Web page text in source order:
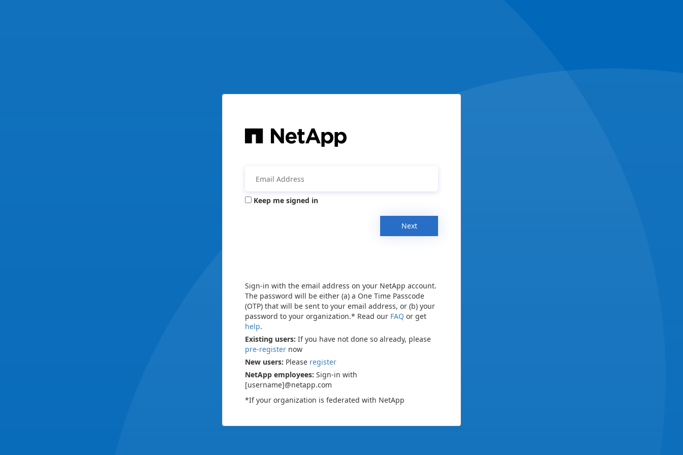
Keep me signed in
Next
Sign-in with the email address on your NetApp account.
The password will be either (a) a One Time Passcode
(OTP) that will be sent to your email address, or (b) your
password to your organization.* Read our FAQ or get
help.
Existing users: If you have not done so already, please
pre-register now
New users: Please register
NetApp employees: Sign-in with
[username]@netapp.com
*If your organization is federated with NetApp